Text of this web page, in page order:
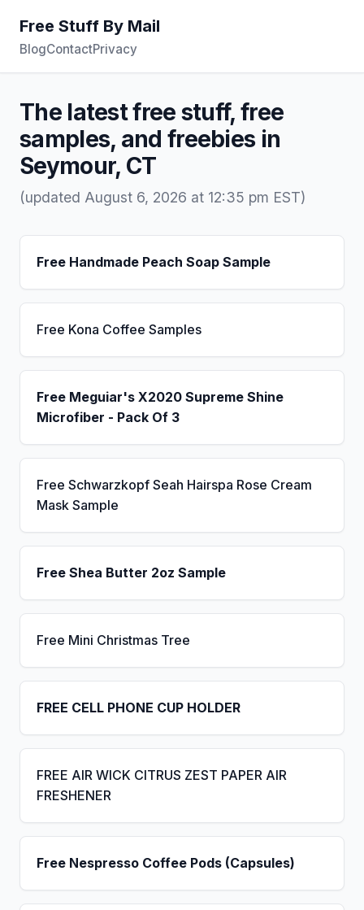
Free Stuff By Mail
BlogContactPrivacy
The latest free stuff, free
samples, and freebies in
Seymour, CT
(updated August 6, 2026 at 12:35 pm EST)
Free Handmade Peach Soap Sample
Free Kona Coffee Samples
Free Meguiar's X2020 Supreme Shine
Microfiber - Pack Of 3
Free Schwarzkopf Seah Hairspa Rose Cream
Mask Sample
Free Shea Butter 2oz Sample
Free Mini Christmas Tree
FREE CELL PHONE CUP HOLDER
FREE AIR WICK CITRUS ZEST PAPER AIR
FRESHENER
Free Nespresso Coffee Pods (Capsules)